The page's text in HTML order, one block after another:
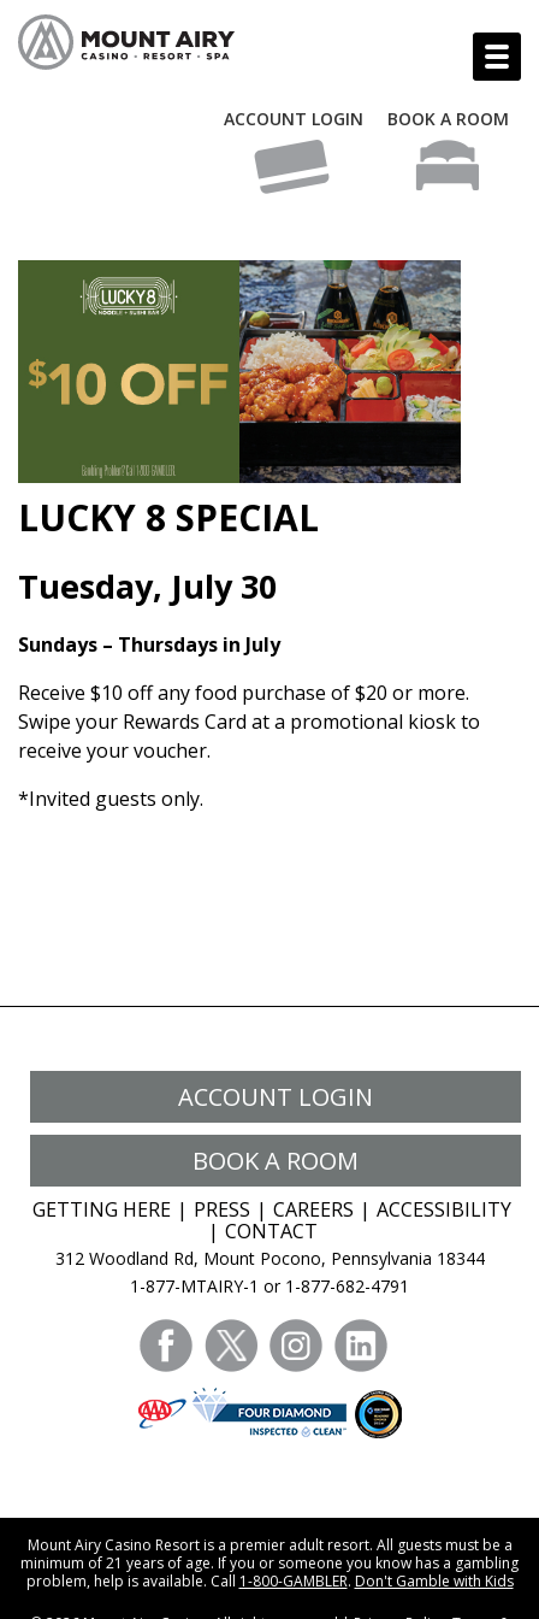
ACCOUNT LOGIN BOOK A ROOM
LUCKY 8 SPECIAL
Tuesday, July 30
Sundays – Thursdays in July
Receive $10 off any food purchase of $20 or more.
Swipe your Rewards Card at a promotional kiosk to
receive your voucher.
*Invited guests only.
ACCOUNT LOGIN
BOOK A ROOM
GETTING HERE PRESS CAREERS
ACCESSIBILITY
CONTACT
312 Woodland Rd, Mount Pocono, Pennsylvania 18344
1-877-MTAIRY-1 or 1-877-682-4791
facebooktwitter instagram
Mount Airy Casino Resort is a premier adult resort. All guests must be a
minimum of 21 years of age. If you or someone you know has a gambling
problem, help is available. Call 1-800-GAMBLER. Don't Gamble with Kids